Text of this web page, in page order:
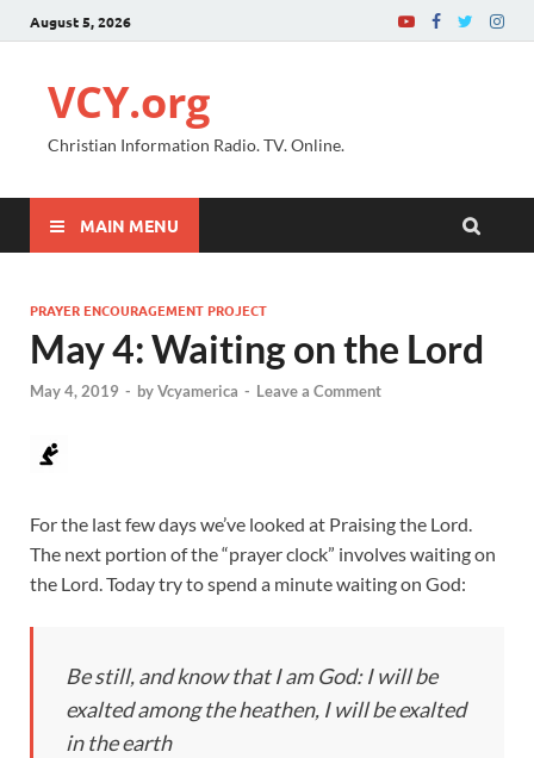
August 5, 2026
VCY.org
Christian Information Radio. TV. Online.
MAIN MENU
PRAYER ENCOURAGEMENT PROJECT
May 4: Waiting on the Lord
May 4, 2019 - byVcyamerica - Leave a Comment
For the last few days we’ve looked at Praising the Lord.
The next portion of the “prayer clock” involves waiting on
the Lord. Today try to spend a minute waiting on God:
Be still, and know that I am God: I will be
exalted among the heathen, I will be exalted
in the earth